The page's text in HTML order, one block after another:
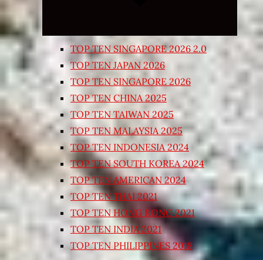
TOP TEN SINGAPORE 2026 2.0
TOP TEN JAPAN 2026
TOP TEN SINGAPORE 2026
TOP TEN CHINA 2025
TOP TEN TAIWAN 2025
TOP TEN MALAYSIA 2025
TOP TEN INDONESIA 2024
TOP TEN SOUTH KOREA 2024
TOP TEN AMERICAN 2024
TOP TEN THAI 2021
TOP TEN HONG KONG 2021
TOP TEN INDIA 2021
TOP TEN PHILIPPINES 2018